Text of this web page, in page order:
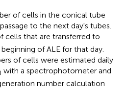
of cells in the conical tube
to the next day's tubes.
cells that are transferred to
of ALE for that day.
of cells were estimated daily
with a spectrophotometer and
number calculation